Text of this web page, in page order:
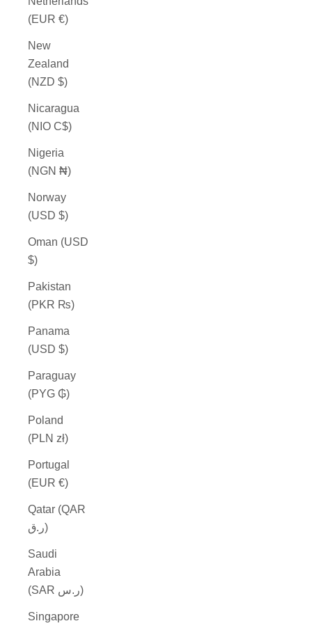
(EUR €)
New
Zealand
(NZD $)
Nicaragua
(NIO C$)
Nigeria
(NGN ₦)
Norway
(USD $)
Oman (USD
$)
Pakistan
(PKR ₨)
Panama
(USD $)
Paraguay
(PYG ₲)
Poland
(PLN zł)
Portugal
(EUR €)
Qatar (QAR
ر.ق)
Saudi
Arabia
(SAR ر.س)
Singapore